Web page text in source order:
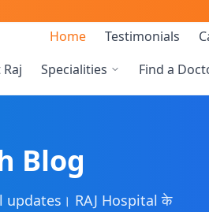
Home Testimonials
Specialities Find a
Blog
RAJ Hospital के